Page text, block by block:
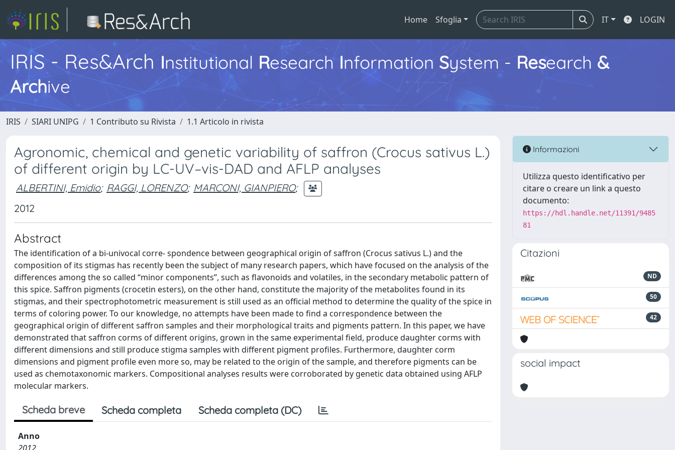
Home Sfoglia IT LOGIN
IRIS - Res&Arch Institutional Research Information System - Research &
Archive
IRIS SIARI UNIPG 1 Contributo su Rivista 1.1 Articolo in rivista
Agronomic, chemical and genetic variability of saffron (Crocus sativus L.)
of different origin by LC-UV–vis-DAD and AFLP analyses
ALBERTINI, Emidio; RAGGI, LORENZO; MARCONI, GIANPIERO;
2012
Abstract
The identification of a bi-univocal corre- spondence between geographical origin of saffron (Crocus sativus L.) and the
composition of its stigmas has recently been the subject of many research papers, which have focused on the analysis of the
differences among the so called ‘‘minor components’’, such as flavonoids and volatiles, in the secondary metabolic pattern of
this spice. Saffron pigments (crocetin esters), on the other hand, constitute the majority of the metabolites found in its
stigmas, and their spectrophotometric measurement is still used as an official method to determine the quality of the spice in
terms of coloring power. To our knowledge, no attempts have been made to find a correspondence between the
geographical origin of different saffron samples and their morphological traits and pigments pattern. In this paper, we have
demonstrated that saffron corms of different origins, grown in the same experimental field, produce daughter corms with
different dimensions and still produce stigma samples with different pigment profiles. Furthermore, daughter corm
dimensions and pigment profile even more so, may be related to the origin of the sample, and therefore pigments can be
used as chemotaxonomic markers. Compositional analyses results were corroborated by genetic data obtained using AFLP
molecular markers.
Scheda breve Scheda completa Scheda completa (DC)
Anno
Informazioni
Utilizza questo identificativo per
citare o creare un link a questo
documento:
https://hdl.handle.net/11391/9485
81
Citazioni
ND
50
42
social impact